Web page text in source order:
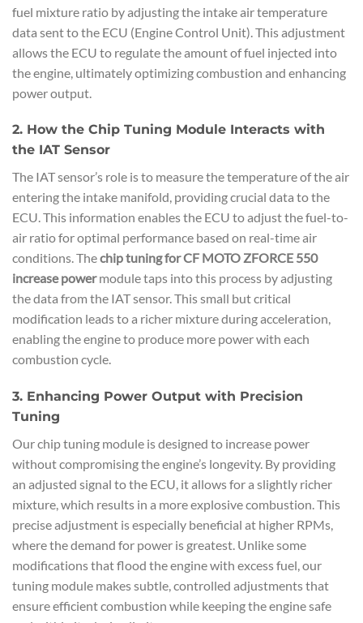
fuel mixture ratio by adjusting the intake air temperature
data sent to the ECU (Engine Control Unit). This adjustment
allows the ECU to regulate the amount of fuel injected into
the engine, ultimately optimizing combustion and enhancing
power output.
2. How the Chip Tuning Module Interacts with
the IAT Sensor
The IAT sensor’s role is to measure the temperature of the air
entering the intake manifold, providing crucial data to the
ECU. This information enables the ECU to adjust the fuel-to-
air ratio for optimal performance based on real-time air
conditions. Thechip tuning for CF MOTO ZFORCE 550
increase powermodule taps into this process by adjusting
the data from the IAT sensor. This small but critical
modification leads to a richer mixture during acceleration,
enabling the engine to produce more power with each
combustion cycle.
3. Enhancing Power Output with Precision
Tuning
Our chip tuning module is designed to increase power
without compromising the engine’s longevity. By providing
an adjusted signal to the ECU, it allows for a slightly richer
mixture, which results in a more explosive combustion. This
precise adjustment is especially beneficial at higher RPMs,
where the demand for power is greatest. Unlike some
modifications that flood the engine with excess fuel, our
tuning module makes subtle, controlled adjustments that
ensure efficient combustion while keeping the engine safe